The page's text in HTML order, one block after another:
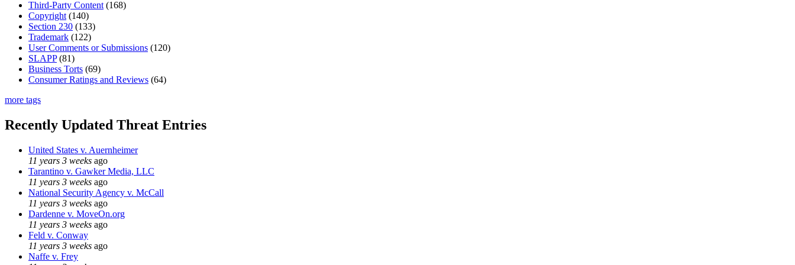
Third-Party Content (168)
Copyright (140)
Section 230 (133)
Trademark (122)
User Comments or Submissions (120)
SLAPP(81)
Business Torts (69)
Consumer Ratings and Reviews (64)
more tags
Recently Updated Threat Entries
United States v. Auernheimer
11 years 3 weeks ago
Tarantino v. Gawker Media, LLC
11 years 3 weeks ago
National Security Agency v. McCall
11 years 3 weeks ago
Dardenne v. MoveOn.org
11 years 3 weeks ago
Feld v. Conway
11 years 3 weeks ago
Naffe v. Frey